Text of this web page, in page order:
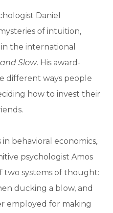
Daniel
of intuition,
the international
Slow. His award-
different ways people
how to invest their
in behavioral economics,
psychologist Amos
two systems of thought:
ducking a blow, and
employed for making